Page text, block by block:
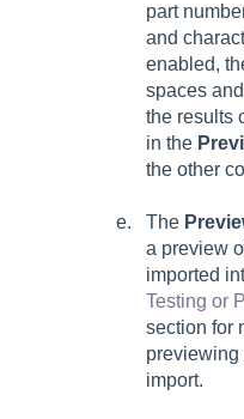
part
and
enabled,
spaces
the results
in the
the other
The
a preview
imported
Testing or
section for
previewing
import.